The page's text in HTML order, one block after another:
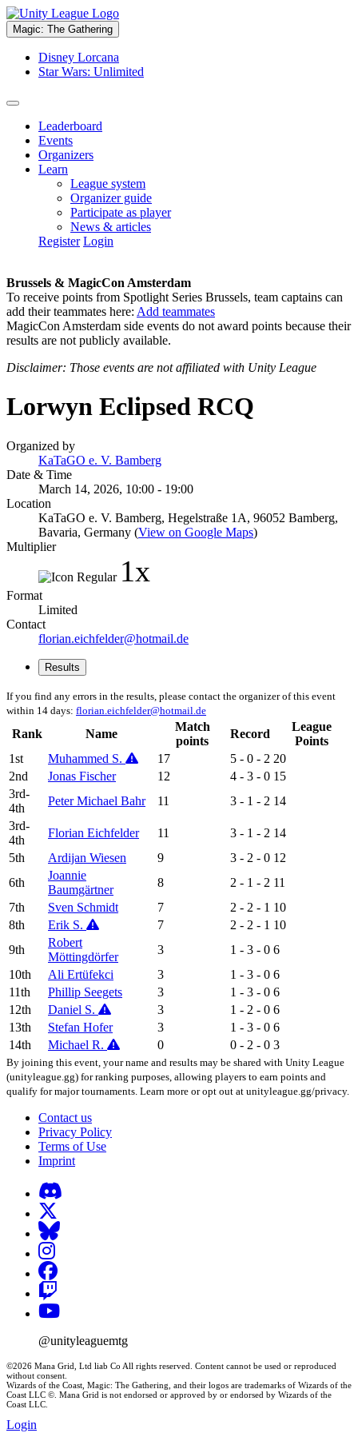
Magic: The Gathering
Disney Lorcana
Star Wars: Unlimited
Leaderboard
Events
Organizers
Learn
League system
Organizer guide
Participate as player
News & articles
Register Login
Brussels & MagicCon Amsterdam
To receive points from Spotlight Series Brussels, team captains can
add their teammates here: Add teammates
MagicCon Amsterdam side events do not award points because their
results are not publicly available.
Disclaimer: Those events are not affiliated with Unity League
Lorwyn Eclipsed RCQ
Organized by
KaTaGO e. V. Bamberg
Date & Time
March 14, 2026, 10:00 - 19:00
Location
KaTaGO e. V. Bamberg, Hegelstraße 1A, 96052 Bamberg,
Bavaria, Germany (View on Google Maps)
Multiplier
1x
Format
Limited
Contact
florian.eichfelder@hotmail.de
Results
If you find any errors in the results, please contact the organizer of this event
within 14 days: florian.eichfelder@hotmail.de
Rank Name
Match
points
Record
League
Points
1st
Muhammed S. 17 5 - 0 - 2 20
2nd
Jonas Fischer 12 4 - 3 - 0 15
3rd-
4th
Peter Michael Bahr 11 3 - 1 - 2 14
3rd-
4th
Florian Eichfelder 11 3 - 1 - 2 14
5th
Ardijan Wiesen 9 3 - 2 - 0 12
6th
Joannie
Baumgärtner
8 2 - 1 - 2 11
7th
Sven Schmidt 7 2 - 2 - 1 10
8th
Erik S. 7 2 - 2 - 1 10
9th
Robert
Möttingdörfer
3 1 - 3 - 0 6
10th
Ali Ertüfekci 3 1 - 3 - 0 6
11th
Phillip Seegets 3 1 - 3 - 0 6
12th
Daniel S. 3 1 - 2 - 0 6
13th
Stefan Hofer 3 1 - 3 - 0 6
14th
Michael R. 0 0 - 2 - 0 3
By joining this event, your name and results may be shared with Unity League
(unityleague.gg) for ranking purposes, allowing players to earn points and
qualify for major tournaments. Learn more or opt out at unityleague.gg/privacy.
Contact us
Privacy Policy
Terms of Use
Imprint
@unityleaguemtg
©2026 Mana Grid, Ltd liab Co All rights reserved. Content cannot be used or reproduced
without consent.
Wizards of the Coast, Magic: The Gathering, and their logos are trademarks of Wizards of the
Coast LLC ©. Mana Grid is not endorsed or approved by or endorsed by Wizards of the
Coast LLC.
Login